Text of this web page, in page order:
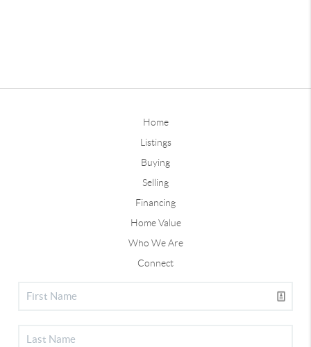
Home
Listings
Buying
Selling
Financing
Home Value
Who We Are
Connect